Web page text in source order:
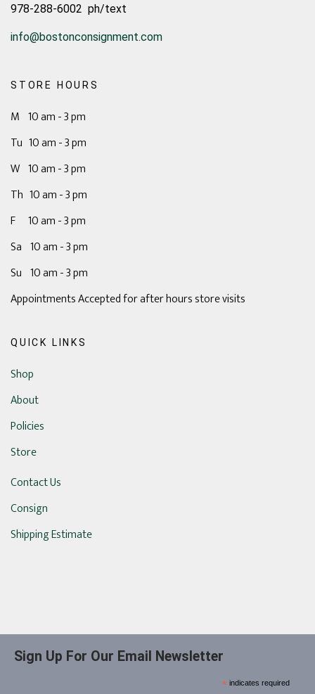
978-288-6002 ph/text
info@bostonconsignment.com
STORE HOURS
M 10 am - 3 pm
Tu 10 am - 3 pm
W 10 am - 3 pm
Th 10 am - 3 pm
F 10 am - 3 pm
Sa 10 am - 3 pm
Su 10 am - 3 pm
Appointments Accepted for after hours store visits
QUICK LINKS
Shop
About
Policies
Store
Contact Us
Consign
Shipping Estimate
Sign Up For Our Email Newsletter
* indicates required